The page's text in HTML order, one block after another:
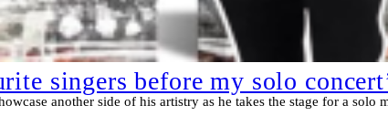
singers before my solo
another side of his artistry as he takes the stage for a